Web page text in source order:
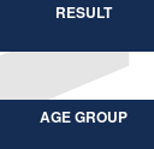
RESULT
AGE GROUP